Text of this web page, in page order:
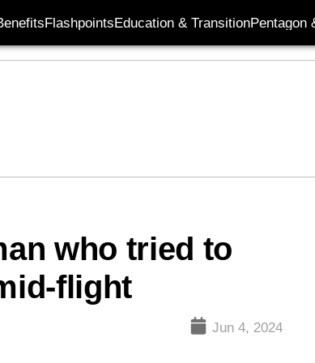
FlashpointsEducation & TransitionPentagon
who tried to
flight
Jun 4, 2024